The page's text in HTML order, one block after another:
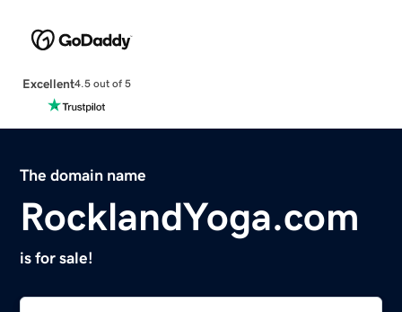
Excellent4.5 out of 5
The domain name
RocklandYoga.com
is for sale!